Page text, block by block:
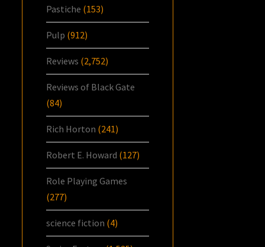
Pastiche (153)
Pulp (912)
Reviews (2,752)
Reviews of Black Gate
(84)
Rich Horton (241)
Robert E. Howard (127)
Role Playing Games
(277)
science fiction (4)